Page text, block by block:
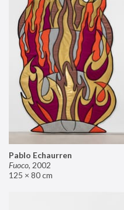
Pablo Echaurren
Fuoco, 2002
125 × 80 cm